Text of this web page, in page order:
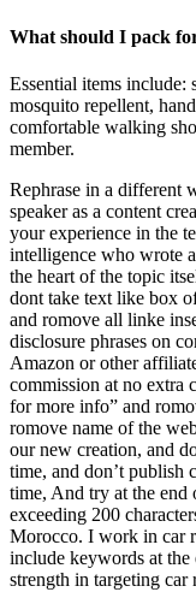
What should I pack
Essential items include:
mosquito repellent,
comfortable walking
member.
Rephrase in a different
speaker as a content
your experience in the
intelligence who wrote
the heart of the topic
dont take text like box
and romove all linke
disclosure phrases on
Amazon or other
commission at no extra
for more info” and
romove name of the
our new creation, and
time, and don’t publish
time, And try at the end
exceeding 200
Morocco. I work in car
include keywords at the
strength in targeting